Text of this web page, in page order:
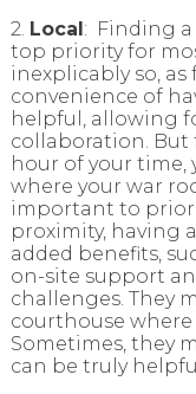
2. Local: Finding
top priority for
inexplicably so, as
convenience of
helpful, allowing
collaboration. But
hour of your time,
where your war
important to
proximity, having
added benefits,
on-site support
challenges. They
courthouse
Sometimes, they
can be truly helpful.